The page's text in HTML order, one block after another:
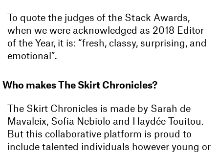
To quote the judges of the Stack Awards,
when we were acknowledged as 2018 Editor
of the Year, it is: “fresh, classy, surprising, and
emotional”.
Who makes The Skirt Chronicles?
The Skirt Chronicles is made by Sarah de
Mavaleix, Sofia Nebiolo and Haydée Touitou.
But this collaborative platform is proud to
include talented individuals however young or